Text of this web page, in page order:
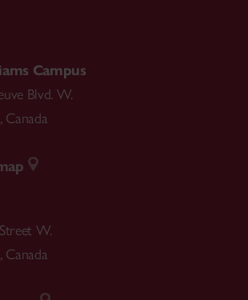
Campus
Blvd. W.
, Canada
W.
, Canada